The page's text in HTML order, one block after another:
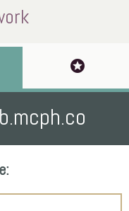
stars